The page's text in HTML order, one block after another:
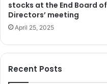
stocks at the End Board of
Directors’ meeting
April 25, 2025
Recent Posts